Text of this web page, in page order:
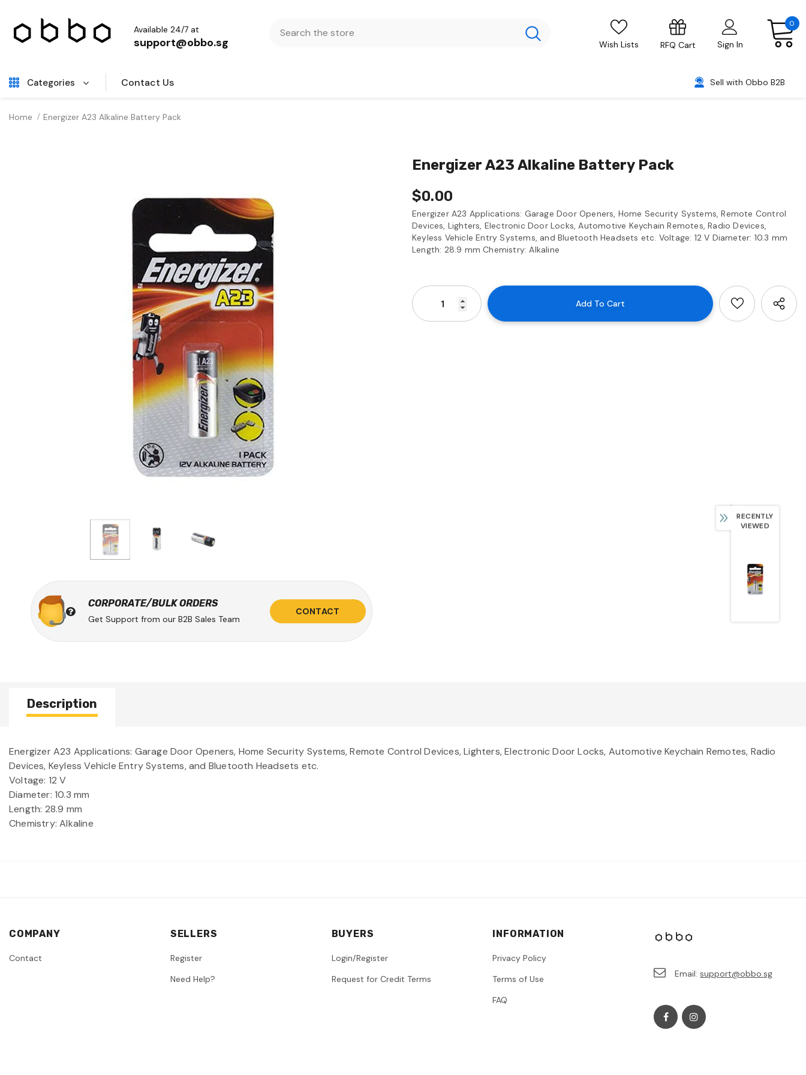
Available 24/7 at
support@obbo.sg Wish Lists RFQ Cart Sign In
0
Categories Contact Us Sell with Obbo B2B
Home Energizer A23 Alkaline Battery Pack
CORPORATE/BULK ORDERS
Get Support from our B2B Sales Team
CONTACT
Energizer A23 Alkaline Battery Pack
$0.00
Energizer A23 Applications: Garage Door Openers, Home Security Systems, Remote Control
Devices, Lighters, Electronic Door Locks, Automotive Keychain Remotes, Radio Devices,
Keyless Vehicle Entry Systems, and Bluetooth Headsets etc. Voltage: 12 V Diameter: 10.3 mm
Length: 28.9 mm Chemistry: Alkaline
Description
Energizer A23 Applications: Garage Door Openers, Home Security Systems, Remote Control Devices, Lighters, Electronic Door Locks, Automotive Keychain Remotes, Radio
Devices, Keyless Vehicle Entry Systems, and Bluetooth Headsets etc.
Voltage: 12 V
Diameter: 10.3 mm
Length: 28.9 mm
Chemistry: Alkaline
COMPANY
Contact
SELLERS
Register
Need Help?
BUYERS
Login/Register
Request for Credit Terms
INFORMATION
Privacy Policy
Terms of Use
FAQ
Email:support@obbo.sg
RECENTLY
VIEWED